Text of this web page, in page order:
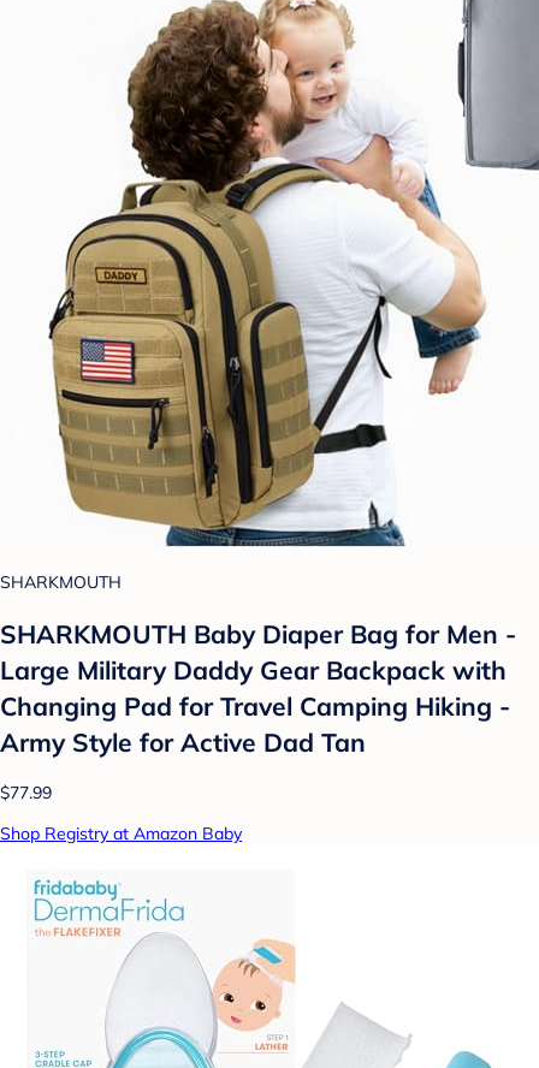
SHARKMOUTH
SHARKMOUTH Baby Diaper Bag for Men -
Large Military Daddy Gear Backpack with
Changing Pad for Travel Camping Hiking -
Army Style for Active Dad Tan
$77.99
Shop Registry at Amazon Baby